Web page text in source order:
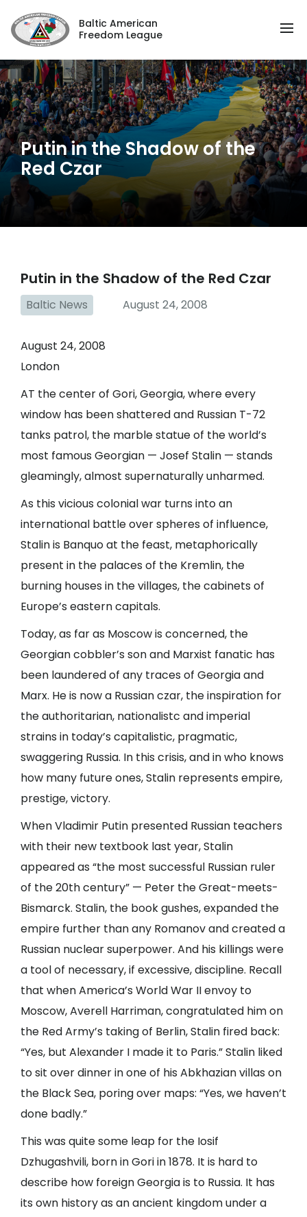
Baltic American
Freedom League
Putin in the Shadow of the
Red Czar
Putin in the Shadow of the Red Czar
Baltic News August 24, 2008
August 24, 2008
London
AT the center of Gori, Georgia, where every
window has been shattered and Russian T-72
tanks patrol, the marble statue of the world’s
most famous Georgian — Josef Stalin — stands
gleamingly, almost supernaturally unharmed.
As this vicious colonial war turns into an
international battle over spheres of influence,
Stalin is Banquo at the feast, metaphorically
present in the palaces of the Kremlin, the
burning houses in the villages, the cabinets of
Europe’s eastern capitals.
Today, as far as Moscow is concerned, the
Georgian cobbler’s son and Marxist fanatic has
been laundered of any traces of Georgia and
Marx. He is now a Russian czar, the inspiration for
the authoritarian, nationalistc and imperial
strains in today’s capitalistic, pragmatic,
swaggering Russia. In this crisis, and in who knows
how many future ones, Stalin represents empire,
prestige, victory.
When Vladimir Putin presented Russian teachers
with their new textbook last year, Stalin
appeared as “the most successful Russian ruler
of the 20th century” — Peter the Great-meets-
Bismarck. Stalin, the book gushes, expanded the
empire further than any Romanov and created a
Russian nuclear superpower. And his killings were
a tool of necessary, if excessive, discipline. Recall
that when America’s World War II envoy to
Moscow, Averell Harriman, congratulated him on
the Red Army’s taking of Berlin, Stalin fired back:
“Yes, but Alexander I made it to Paris.” Stalin liked
to sit over dinner in one of his Abkhazian villas on
the Black Sea, poring over maps: “Yes, we haven’t
done badly.”
This was quite some leap for the Iosif
Dzhugashvili, born in Gori in 1878. It is hard to
describe how foreign Georgia is to Russia. It has
its own history as an ancient kingdom under a